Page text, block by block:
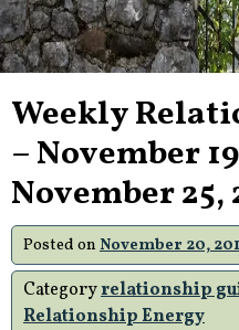
Weekly
– November
November 25,
Posted on November 20,
Categoryrelationship
Relationship Energy